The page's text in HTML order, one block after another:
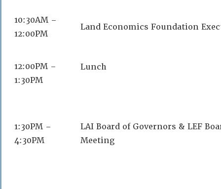
10:30AM –
12:00PM
Land Economics Foundation
12:00PM –
1:30PM
Lunch
1:30PM –
4:30PM
LAI Board of Governors & LEF
Meeting